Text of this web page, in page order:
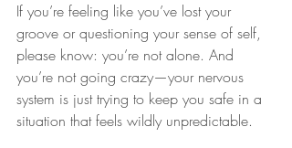
If you’re feeling like you’ve lost your
groove or questioning your sense of self,
please know: you’re not alone. And
you’re not going crazy—your nervous
system is just trying to keep you safe in a
situation that feels wildly unpredictable.